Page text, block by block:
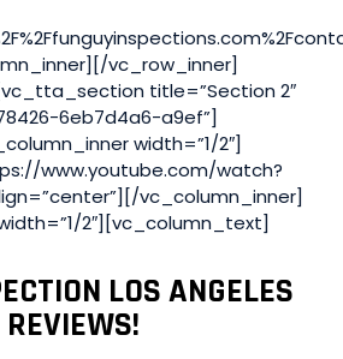
vc_row_inner]
title=”Section 2″
6eb7d4a6-a9ef”]
width=”1/2″]
www.youtube.com/watch?
vc_column_inner]
2″][vc_column_text]
LOS ANGELES
REVIEWS!